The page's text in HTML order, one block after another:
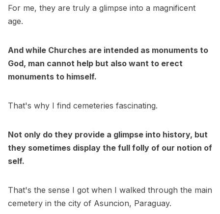
For me, they are truly a glimpse into a magnificent
age.
And while Churches are intended as monuments to
God, man cannot help but also want to erect
monuments to himself.
That's why I find cemeteries fascinating.
Not only do they provide a glimpse into history, but
they sometimes display the full folly of our notion of
self.
That's the sense I got when I walked through the main
cemetery in the city of Asuncion, Paraguay.